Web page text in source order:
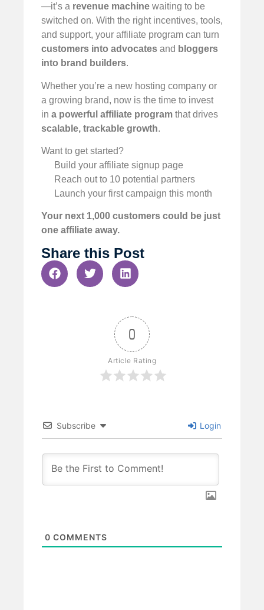
—it’s a revenue machine waiting to be
switched on. With the right incentives, tools,
and support, your affiliate program can turn
customers into advocates and bloggers
into brand builders.
Whether you’re a new hosting company or
a growing brand, now is the time to invest
in a powerful affiliate program that drives
scalable, trackable growth.
Want to get started?
Build your affiliate signup page
Reach out to 10 potential partners
Launch your first campaign this month
Your next 1,000 customers could be just
one affiliate away.
Share this Post
0
Article Rating
Subscribe Login
0 COMMENTS